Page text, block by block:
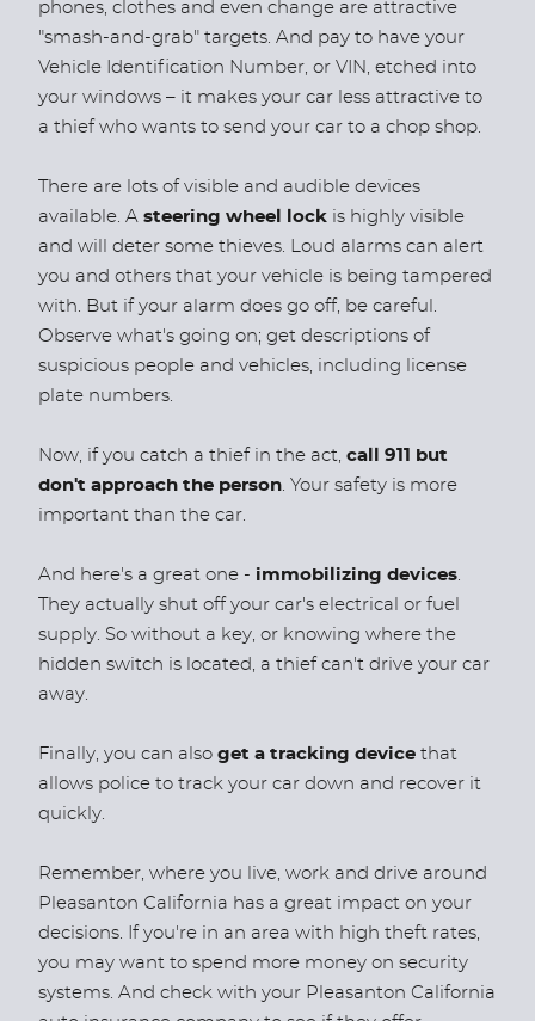
phones, clothes and even change are attractive
"smash-and-grab" targets. And pay to have your
Vehicle Identification Number, or VIN, etched into
your windows – it makes your car less attractive to
a thief who wants to send your car to a chop shop.
There are lots of visible and audible devices
available. A steering wheel lock is highly visible
and will deter some thieves. Loud alarms can alert
you and others that your vehicle is being tampered
with. But if your alarm does go off, be careful.
Observe what's going on; get descriptions of
suspicious people and vehicles, including license
plate numbers.
Now, if you catch a thief in the act, call 911 but
don't approach the person. Your safety is more
important than the car.
And here's a great one - immobilizing devices.
They actually shut off your car's electrical or fuel
supply. So without a key, or knowing where the
hidden switch is located, a thief can't drive your car
away.
Finally, you can also get a tracking device that
allows police to track your car down and recover it
quickly.
Remember, where you live, work and drive around
Pleasanton California has a great impact on your
decisions. If you're in an area with high theft rates,
you may want to spend more money on security
systems. And check with your Pleasanton California